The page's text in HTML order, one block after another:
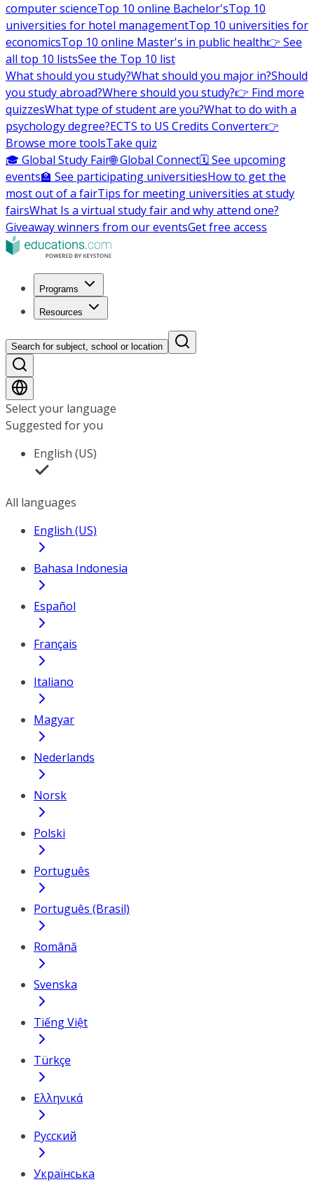
computer scienceTop 10 online Bachelor'sTop 10
universities for hotel managementTop 10 universities for
economicsTop 10 online Master's in public health👉 See
all top 10 listsSee the Top 10 list
What should you study?What should you major in?Should
you study abroad?Where should you study?👉 Find more
quizzesWhat type of student are you?What to do with a
psychology degree?ECTS to US Credits Converter👉
Browse more toolsTake quiz
🎓 Global Study Fair🌐 Global Connect🗓️ See upcoming
events🏫 See participating universitiesHow to get the
most out of a fairTips for meeting universities at study
fairsWhat Is a virtual study fair and why attend one?
Giveaway winners from our eventsGet free access
Programs
Resources
Search for subject, school or location
Select your language
Suggested for you
English (US)
All languages
English (US)
Bahasa Indonesia
Español
Français
Italiano
Magyar
Nederlands
Norsk
Polski
Português
Português (Brasil)
Română
Svenska
Tiếng Việt
Türkçe
Ελληνικά
Русский
Українська